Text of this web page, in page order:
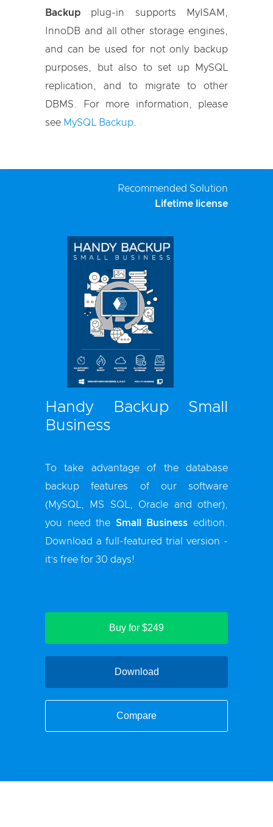
Backup plug-in supports MyISAM,
InnoDB and all other storage engines,
and can be used for not only backup
purposes, but also to set up MySQL
replication, and to migrate to other
DBMS. For more information, please
see MySQL Backup
Recommended Solution
Lifetime license
Handy Backup Small
Business
To take advantage of the database
backup features of our software
(MySQL, MS SQL, Oracle and other),
you need the Small Business edition.
Download a full-featured trial version -
it’s free for 30 days!
Buy for $249
Download
Compare